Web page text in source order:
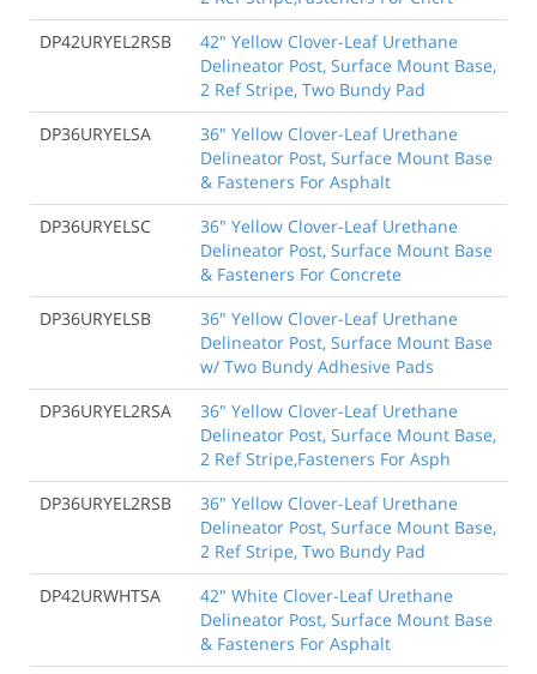
DP42URYEL2RSB
42" Yellow Clover-Leaf Urethane
Delineator Post, Surface Mount Base,
2 Ref Stripe, Two Bundy Pad
DP36URYELSA
36" Yellow Clover-Leaf Urethane
Delineator Post, Surface Mount Base
& Fasteners For Asphalt
DP36URYELSC
36" Yellow Clover-Leaf Urethane
Delineator Post, Surface Mount Base
& Fasteners For Concrete
DP36URYELSB
36" Yellow Clover-Leaf Urethane
Delineator Post, Surface Mount Base
w/ Two Bundy Adhesive Pads
DP36URYEL2RSA
36" Yellow Clover-Leaf Urethane
Delineator Post, Surface Mount Base,
2 Ref Stripe,Fasteners For Asph
DP36URYEL2RSB
36" Yellow Clover-Leaf Urethane
Delineator Post, Surface Mount Base,
2 Ref Stripe, Two Bundy Pad
DP42URWHTSA
42" White Clover-Leaf Urethane
Delineator Post, Surface Mount Base
& Fasteners For Asphalt